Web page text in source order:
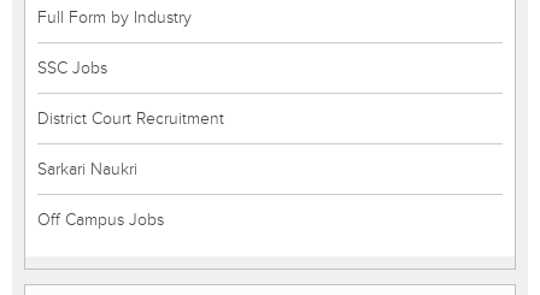
Full Form by Industry
SSC Jobs
District Court Recruitment
Sarkari Naukri
Off Campus Jobs